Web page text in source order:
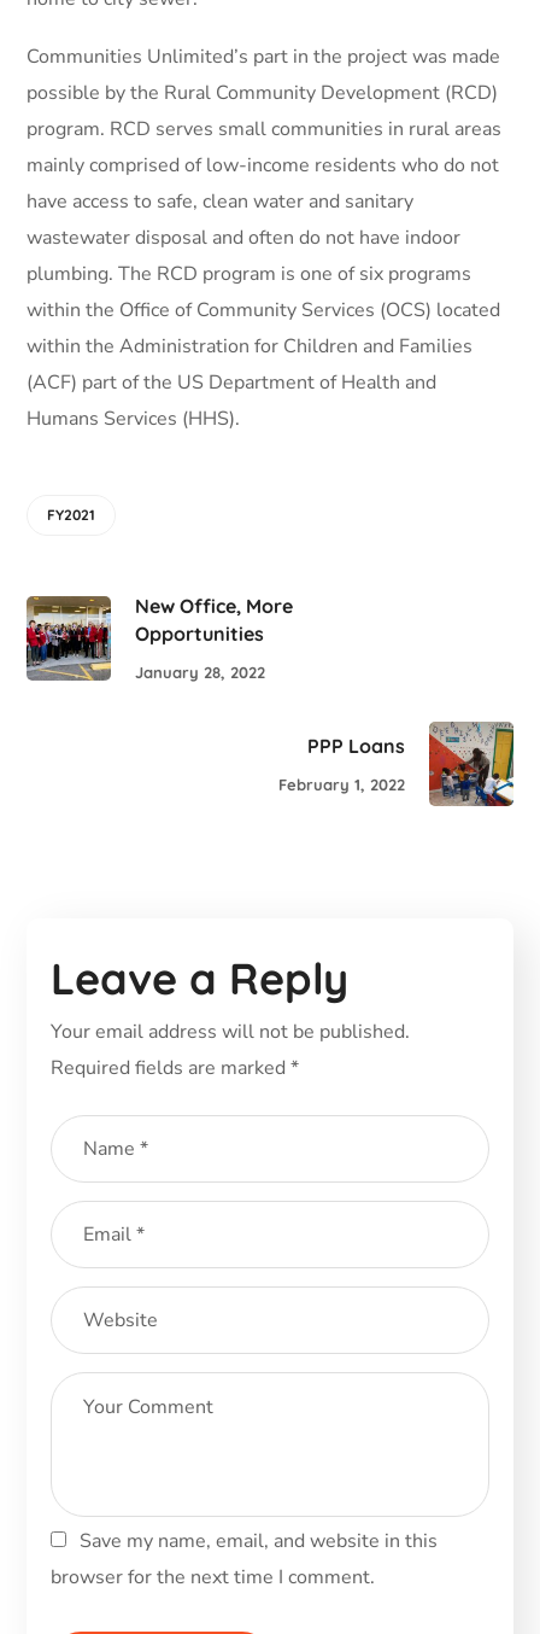
Communities Unlimited’s part in the project was made
possible by the Rural Community Development (RCD)
program. RCD serves small communities in rural areas
mainly comprised of low-income residents who do not
have access to safe, clean water and sanitary
wastewater disposal and often do not have indoor
plumbing. The RCD program is one of six programs
within the Office of Community Services (OCS) located
within the Administration for Children and Families
(ACF) part of the US Department of Health and
Humans Services (HHS).
FY2021
New Office, More
Opportunities
January 28, 2022
PPP Loans
February 1, 2022
Leave a Reply
Your email address will not be published.
Required fields are marked*
Save my name, email, and website in this
browser for the next time I comment.